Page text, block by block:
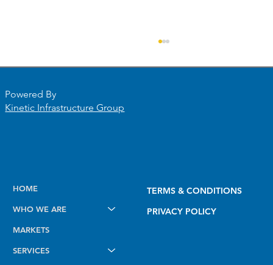
with PODS 7 for Esri Utility Network
Powered By
Kinetic Infrastructure Group
HOME
WHO WE ARE
MARKETS
SERVICES
TERMS & CONDITIONS
PRIVACY POLICY